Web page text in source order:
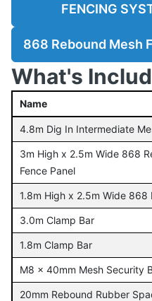
FENCING
868 Rebound Mesh
What's
Name
4.8m Dig In Intermediate
3m High x 2.5m Wide 868
Fence Panel
1.8m High x 2.5m Wide 868
3.0m Clamp Bar
1.8m Clamp Bar
M8 x 40mm Mesh Security
20mm Rebound Rubber